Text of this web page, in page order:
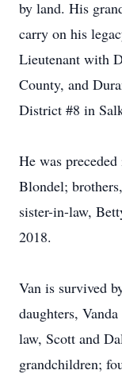
by land. His
carry on his
Lieutenant with
County, and
District #8 in
He was
Blondel;
sister-in-law,
2018.
Van is survived
daughters,
law, Scott and
grandchildren;